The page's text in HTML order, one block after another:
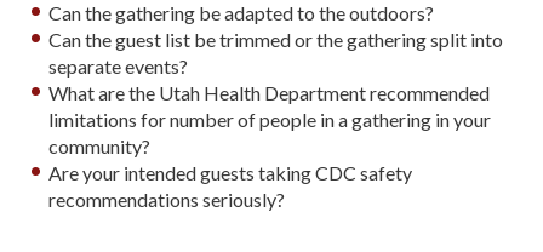
Can the gathering be adapted to the outdoors?
Can the guest list be trimmed or the gathering split into
separate events?
What are the Utah Health Department recommended
limitations for number of people in a gathering in your
community?
Are your intended guests taking CDC safety
recommendations seriously?